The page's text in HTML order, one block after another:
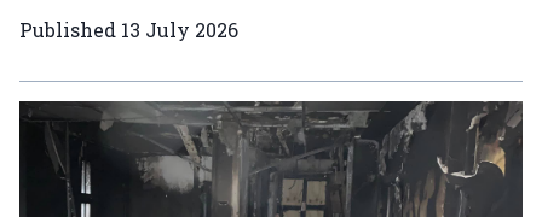
Published 13 July 2026